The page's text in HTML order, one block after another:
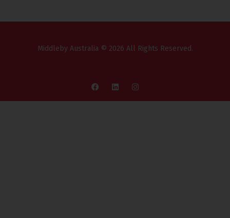
Middleby Australia © 2026 All Rights Reserved.